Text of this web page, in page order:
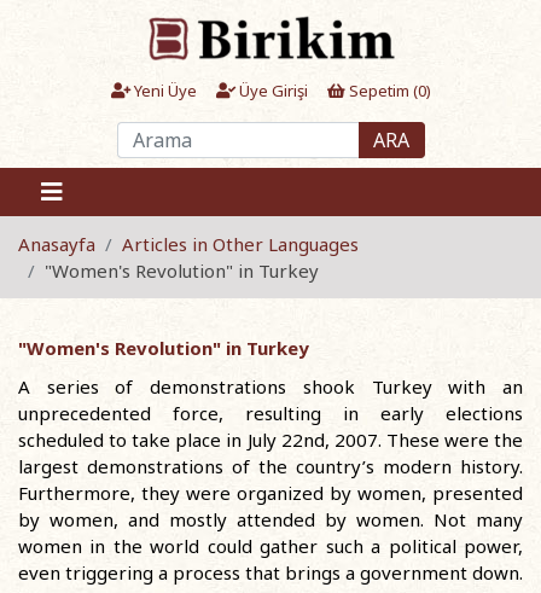
Yeni Üye Üye Girişi Sepetim (0)
ARA
Anasayfa
Articles in Other Languages
"Women's Revolution" in Turkey
"Women's Revolution" in Turkey
A series of demonstrations shook Turkey with an
unprecedented force, resulting in early elections
scheduled to take place in July 22nd, 2007. These were the
largest demonstrations of the country’s modern history.
Furthermore, they were organized by women, presented
by women, and mostly attended by women. Not many
women in the world could gather such a political power,
even triggering a process that brings a government down.